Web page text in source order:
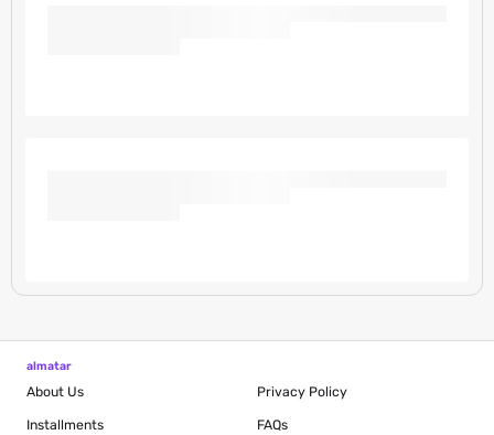
almatar
About Us
Installments
Privacy Policy
FAQs